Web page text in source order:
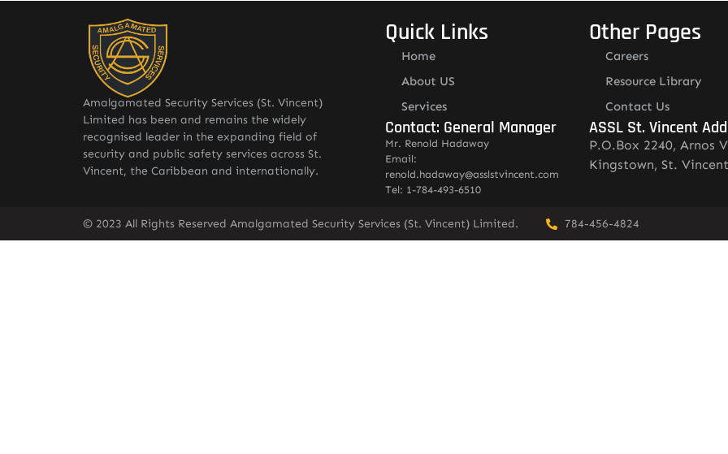
Amalgamated Security Services (St. Vincent)
Limited has been and remains the widely
recognised leader in the expanding field of
security and public safety services across St.
Vincent, the Caribbean and internationally.
Quick Links
Home
About US
Services
Contact: General Manager
Mr. Renold Hadaway
Email:
renold.hadaway@asslstvincent.com
Tel: 1-784-493-6510
Other Pages
Careers
Resource Library
Contact Us
ASSL St. Vincent
P.O.Box 2240, Arnos
Kingstown, St. Vincent
© 2023 All Rights Reserved Amalgamated Security Services (St. Vincent) Limited. 784-456-4824